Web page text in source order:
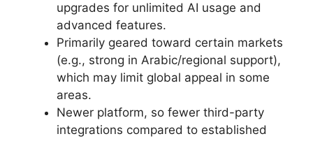
upgrades for unlimited AI usage and
advanced features.
Primarily geared toward certain markets
(e.g., strong in Arabic/regional support),
which may limit global appeal in some
areas.
Newer platform, so fewer third-party
integrations compared to established